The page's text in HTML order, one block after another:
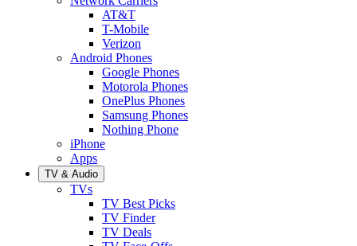
AT&T
T-Mobile
Verizon
Android Phones
Google Phones
Motorola Phones
OnePlus Phones
Samsung Phones
Nothing Phone
iPhone
Apps
TV & Audio
TVs
TV Best Picks
TV Finder
TV Deals